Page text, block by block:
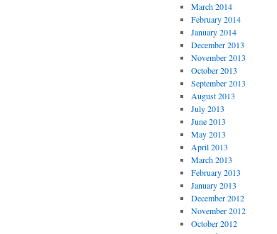
March 2014
February 2014
January 2014
December 2013
November 2013
October 2013
September 2013
August 2013
July 2013
June 2013
May 2013
April 2013
March 2013
February 2013
January 2013
December 2012
November 2012
October 2012